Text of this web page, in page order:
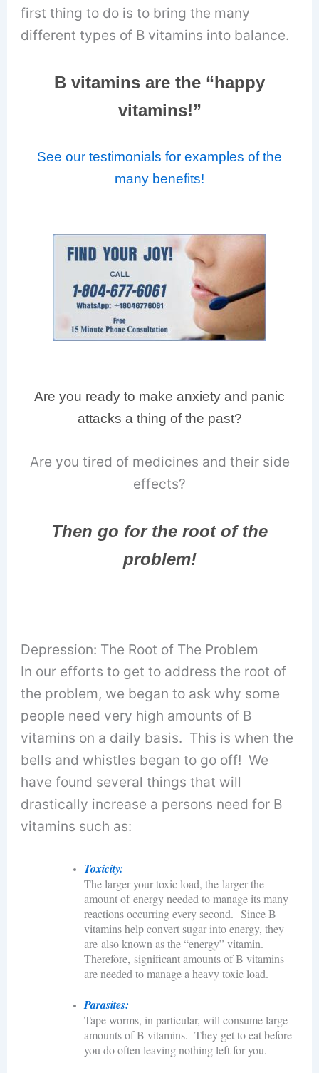
first thing to do is to bring the many
different types of B vitamins into balance.
B vitamins are the “happy
vitamins!”
See our testimonials for examples of the
many benefits!
Are you ready to make anxiety and panic
attacks a thing of the past?
Are you tired of medicines and their side
effects?
Then go for the root of the
problem!
Depression: The Root of The Problem
In our efforts to get to address the root of
the problem, we began to ask why some
people need very high amounts of B
vitamins on a daily basis. This is when the
bells and whistles began to go off! We
have found several things that will
drastically increase a persons need for B
vitamins such as:
Toxicity:
The larger your toxic load, the larger the
amount of energy needed to manage its many
reactions occurring every second. Since B
vitamins help convert sugar into energy, they
are also known as the “energy” vitamin.
Therefore, significant amounts of B vitamins
are needed to manage a heavy toxic load.
Parasites:
Tape worms, in particular, will consume large
amounts of B vitamins. They get to eat before
you do often leaving nothing left for you.